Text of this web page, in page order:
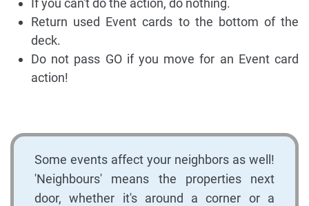
If you can't do the action, do nothing.
Return used Event cards to the bottom of the
deck.
Do not pass GO if you move for an Event card
action!
Some events affect your neighbors as well!
'Neighbours' means the properties next
door, whether it's around a corner or a